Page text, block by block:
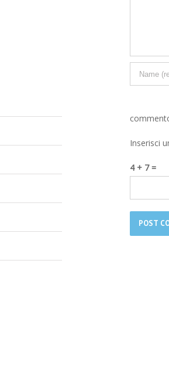
Inserisci
4 + 7 =